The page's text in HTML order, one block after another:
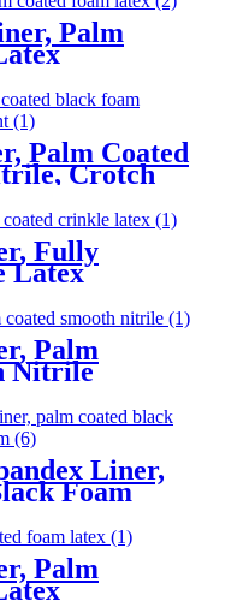
Palm
Palm Coated
Crotch
Fully
Latex
Palm
Nitrile
Liner,
Foam
Palm